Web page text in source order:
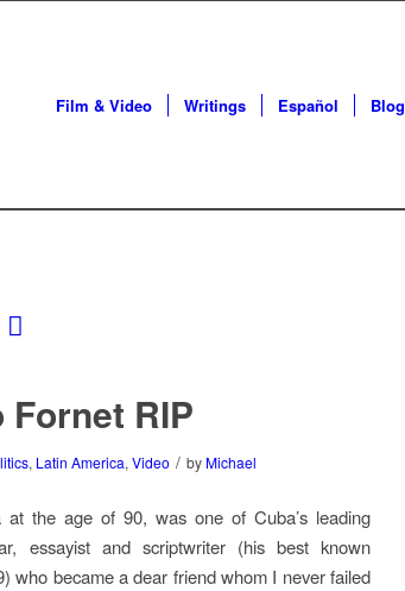
Film & Video Writings Español Blog
RIP
, Latin America, Video / by Michael
the age of 90, was one of Cuba’s leading
essayist and scriptwriter (his best known
who became a dear friend whom I never failed